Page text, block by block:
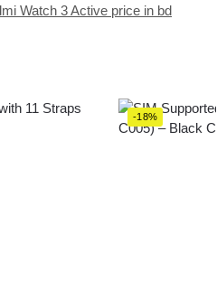
Watch 3 Active price in bd
-18%